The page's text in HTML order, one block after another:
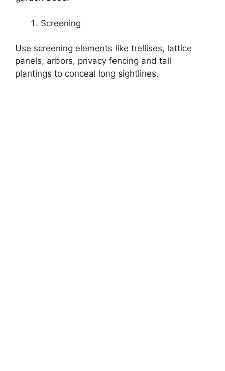
Screening
Use screening elements like trellises, lattice
panels, arbors, privacy fencing and tall
plantings to conceal long sightlines.